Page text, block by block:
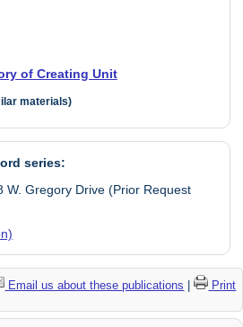
of Creating Unit
materials)
series:
W. Gregory Drive (Prior Request
Email us about these publications |
Print